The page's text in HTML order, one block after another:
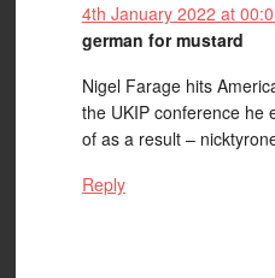
4th January 2022 at
german for mustard
Nigel Farage hits
the UKIP conference he
of as a result –
Reply